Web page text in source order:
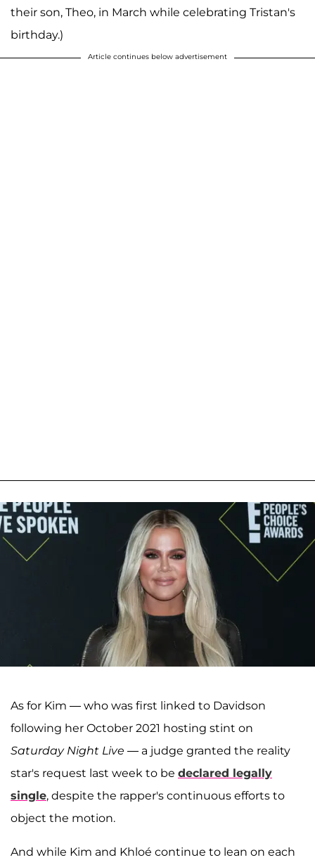
their son, Theo, in March while celebrating Tristan's
birthday.)
Article continues below advertisement
As for Kim — who was first linked to Davidson
following her October 2021 hosting stint on
Saturday Night Live — a judge granted the reality
star's request last week to be declared legally
single, despite the rapper's continuous efforts to
object the motion.
And while Kim and Khloé continue to lean on each